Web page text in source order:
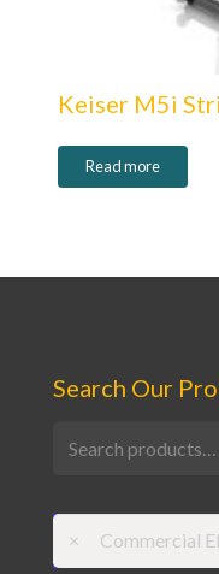
Keiser M5i
Read more
Search Our
for:
× Commercial